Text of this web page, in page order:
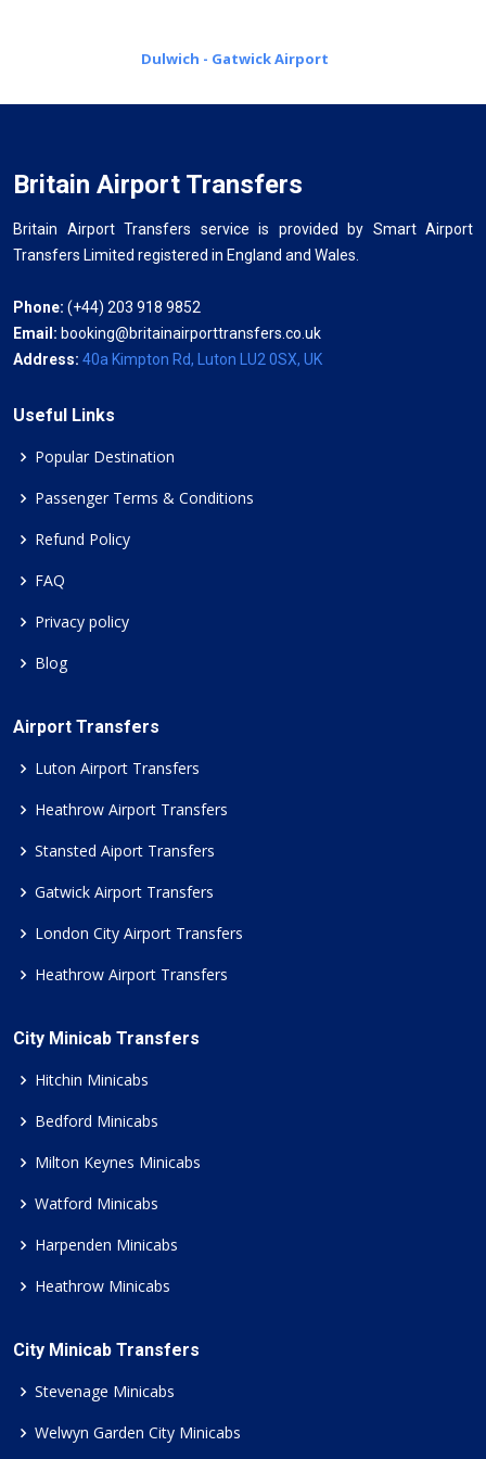
Dulwich - Gatwick Airport
Britain Airport Transfers
Britain Airport Transfers service is provided by Smart Airport
Transfers Limited registered in England and Wales.
Phone: (+44) 203 918 9852
Email: booking@britainairporttransfers.co.uk
Address: 40a Kimpton Rd, Luton LU2 0SX, UK
Useful Links
Popular Destination
Passenger Terms & Conditions
Refund Policy
FAQ
Privacy policy
Blog
Airport Transfers
Luton Airport Transfers
Heathrow Airport Transfers
Stansted Aiport Transfers
Gatwick Airport Transfers
London City Airport Transfers
Heathrow Airport Transfers
City Minicab Transfers
Hitchin Minicabs
Bedford Minicabs
Milton Keynes Minicabs
Watford Minicabs
Harpenden Minicabs
Heathrow Minicabs
City Minicab Transfers
Stevenage Minicabs
Welwyn Garden City Minicabs